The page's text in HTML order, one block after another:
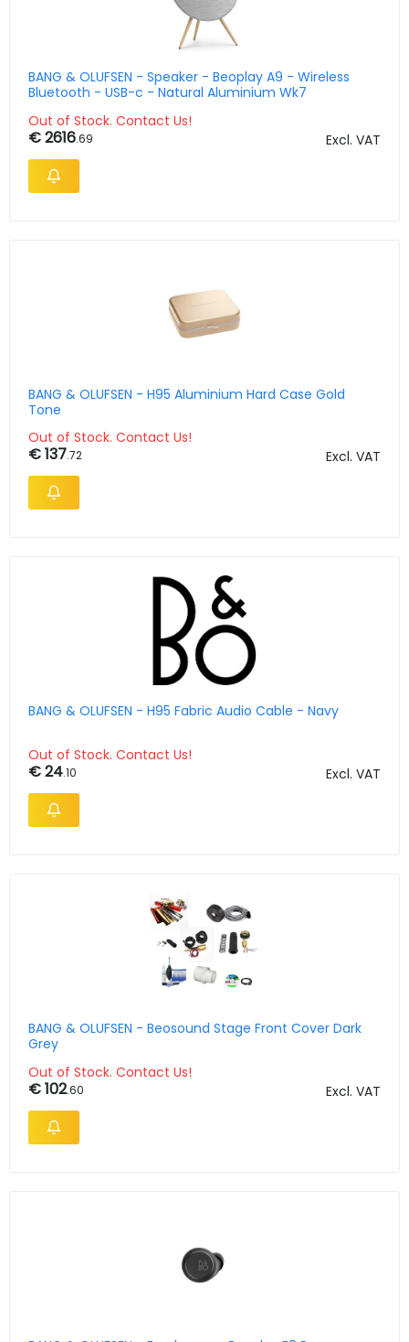
BANG & OLUFSEN - Speaker - Beoplay A9 - Wireless
Bluetooth - USB-c - Natural Aluminium Wk7
Out of Stock. Contact Us!
€ 2616.69 Excl. VAT
BANG & OLUFSEN - H95 Aluminium Hard Case Gold
Tone
Out of Stock. Contact Us!
€ 137.72 Excl. VAT
BANG & OLUFSEN - H95 Fabric Audio Cable - Navy
Out of Stock. Contact Us!
€ 24.10 Excl. VAT
BANG & OLUFSEN - Beosound Stage Front Cover Dark
Grey
Out of Stock. Contact Us!
€ 102.60 Excl. VAT